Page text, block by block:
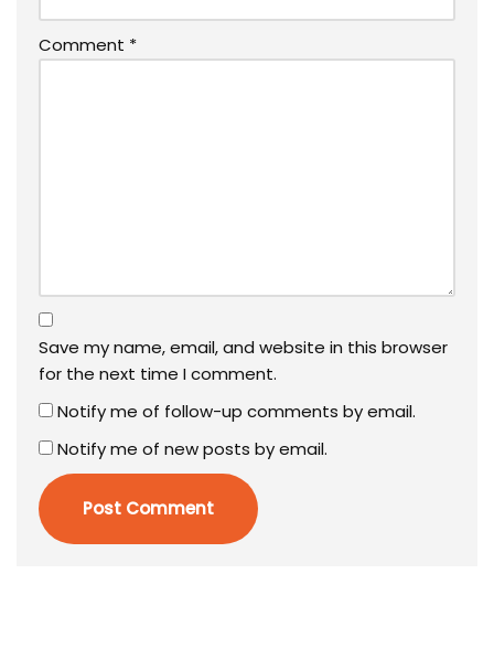
Comment *
Save my name, email, and website in this browser
for the next time I comment.
Notify me of follow-up comments by email.
Notify me of new posts by email.